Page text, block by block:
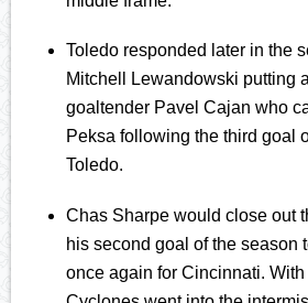
Toledo responded later in the
Mitchell Lewandowski putting
goaltender Pavel Cajan who
Peksa following the third goal
Toledo.
Chas Sharpe would close out
his second goal of the season
once again for Cincinnati.